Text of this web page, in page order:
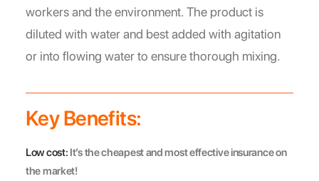
workers and the environment. The product is
diluted with water and best added with agitation
or into flowing water to ensure thorough mixing.
Key Benefits:
Low cost: It’s the cheapest and most effective insurance on
the market!